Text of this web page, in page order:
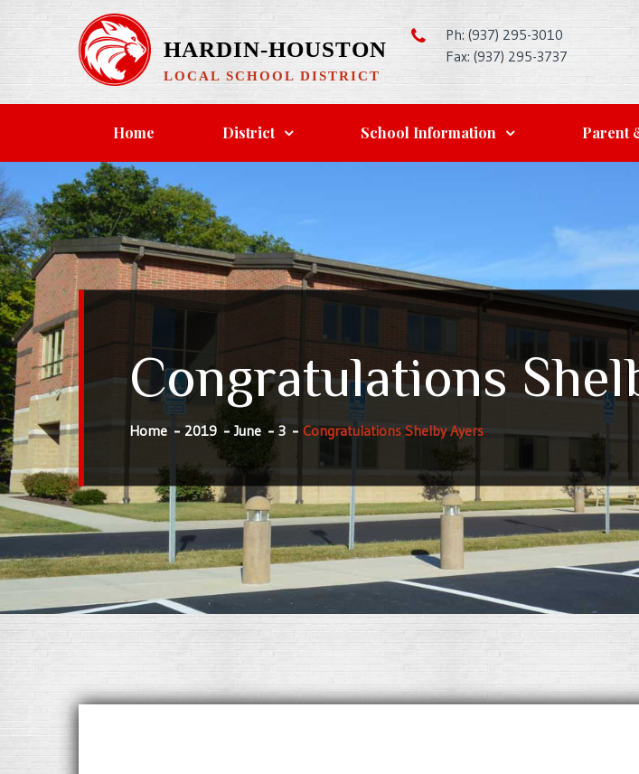
content
HARDIN-HOUSTON
LOCAL SCHOOL DISTRICT
Ph: (937) 295-3010
Fax: (937) 295-3737
Home District School Information Parent
Congratulations
Home 2019 June 3 Congratulations Shelby Ayers